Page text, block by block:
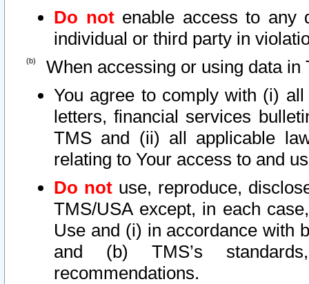
Do notenable access to any
individual or third party in
When accessing or using data in
You agree to comply with (i)
letters, financial services
TMS and (ii) all applicable
relating to Your access to and
Do not use, reproduce,
TMS/USA except, in each
Use and (i) in accordance with
and (b) TMS’s
recommendations.